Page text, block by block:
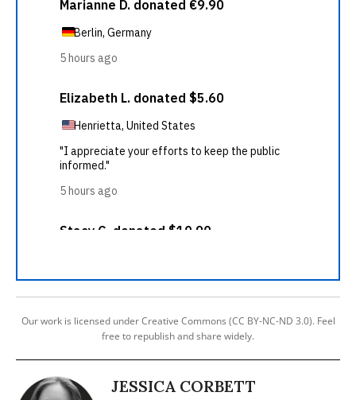
Our work is licensed under Creative Commons (CC BY-NC-ND 3.0). Feel
free to republish and share widely.
JESSICA CORBETT